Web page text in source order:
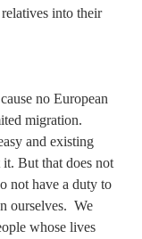
into their
no European
migration.
and existing
But that does not
not have a duty to
ourselves.  We
whose lives